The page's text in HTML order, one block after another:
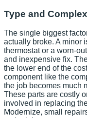
Type and
The single biggest
actually broke. A minor
thermostat or a worn-
and inexpensive fix.
the lower end of the
component like the
the job becomes much
These parts are costly
involved in replacing
Modernize, small